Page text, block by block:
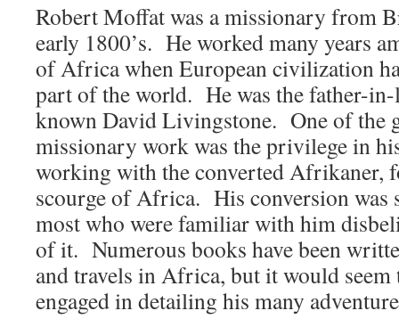
Robert Moffat was a missionary from
early 1800’s. He worked many years
of Africa when European civilization
part of the world. He was the father-
known David Livingstone. One of the
missionary work was the privilege in
working with the converted Afrikaner,
scourge of Africa. His conversion was
most who were familiar with him
of it. Numerous books have been
and travels in Africa, but it would seem
engaged in detailing his many